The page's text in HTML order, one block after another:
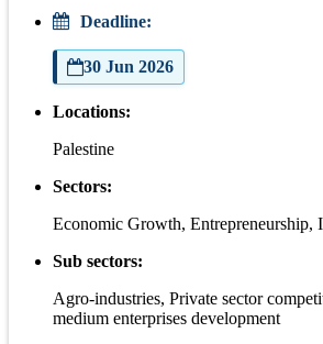
Deadline:
30 Jun 2026
Locations:
Palestine
Sectors:
Economic Growth, Entrepreneurship,
Sub sectors:
Agro-industries, Private sector
medium enterprises development